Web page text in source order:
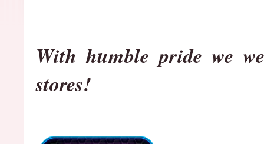
With humble pride we
stores!